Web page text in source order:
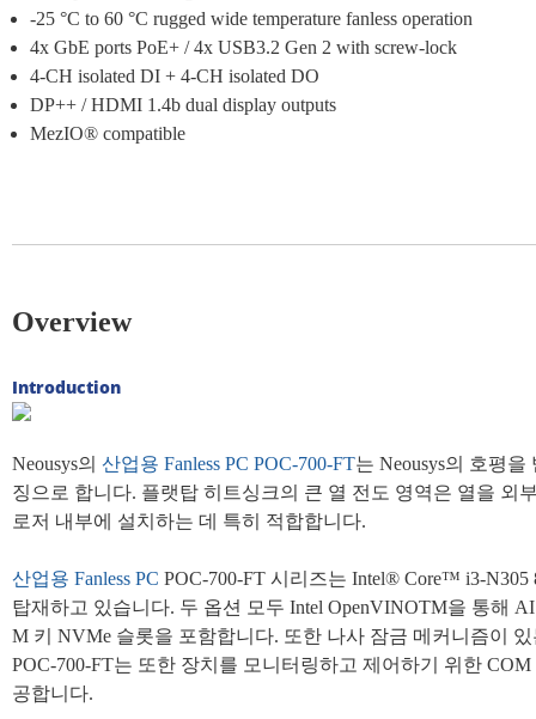
-25 °C to 60 °C rugged wide temperature fanless operation
4x GbE ports PoE+ / 4x USB3.2 Gen 2 with screw-lock
4-CH isolated DI + 4-CH isolated DO
DP++ / HDMI 1.4b dual display outputs
MezIO® compatible
Overview
Introduction
Neousys의 산업용 Fanless PC POC-700-FT는 Neousys의 호평
징으로 합니다. 플랫탑 히트싱크의 큰 열 전도 영역은 열을
로저 내부에 설치하는 데 특히 적합합니다.
산업용 Fanless PC POC-700-FT 시리즈는 Intel® Core™ i3-
탑재하고 있습니다. 두 옵션 모두 Intel OpenVINOTM을 통해
M 키 NVMe 슬롯을 포함합니다. 또한 나사 잠금 메커니즘이
POC-700-FT는 또한 장치를 모니터링하고 제어하기 위한
공합니다.